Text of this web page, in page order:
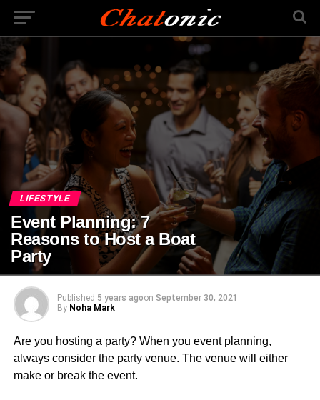
LIFESTYLE
Event Planning: 7
Reasons to Host a Boat
Party
Published 5 years agoon September 30, 2021
By Noha Mark
Are you hosting a party? When you event planning,
always consider the party venue. The venue will either
make or break the event.